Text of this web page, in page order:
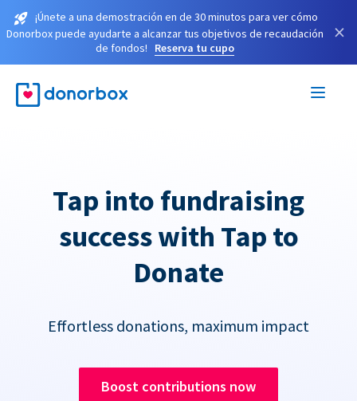
¡Únete a una demostración en de 30 minutos para ver cómo
Donorbox puede ayudarte a alcanzar tus objetivos de recaudación
de fondos!
Reserva tu cupo
×
Tap into fundraising
success with Tap to
Donate
Effortless donations, maximum impact
Boost contributions now